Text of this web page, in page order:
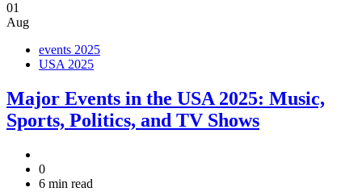
01
Aug
events 2025
USA 2025
Major Events in the USA 2025: Music,
Sports, Politics, and TV Shows
0
6 min read